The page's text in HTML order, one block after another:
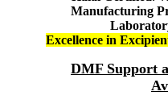
Manufacturing
Excellence in
DMF Support